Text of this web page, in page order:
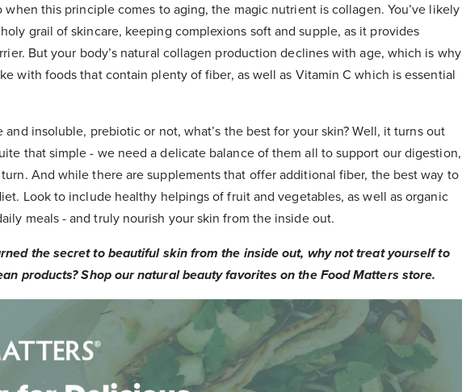
this principle comes to aging, the magic nutrient is collagen. You’ve likely
grail of skincare, keeping complexions soft and supple, as it provides
But your body’s natural collagen production declines with age, which is why
with foods that contain plenty of fiber, as well as Vitamin C which is essential
insoluble, prebiotic or not, what’s the best for your skin? Well, it turns out
that simple - we need a delicate balance of them all to support our digestion,
And while there are supplements that offer additional fiber, the best way to
Look to include healthy helpings of fruit and vegetables, as well as organic
meals - and truly nourish your skin from the inside out.
the secret to beautiful skin from the inside out, why not treat yourself to
products? Shop our natural beauty favorites on the Food Matters store.